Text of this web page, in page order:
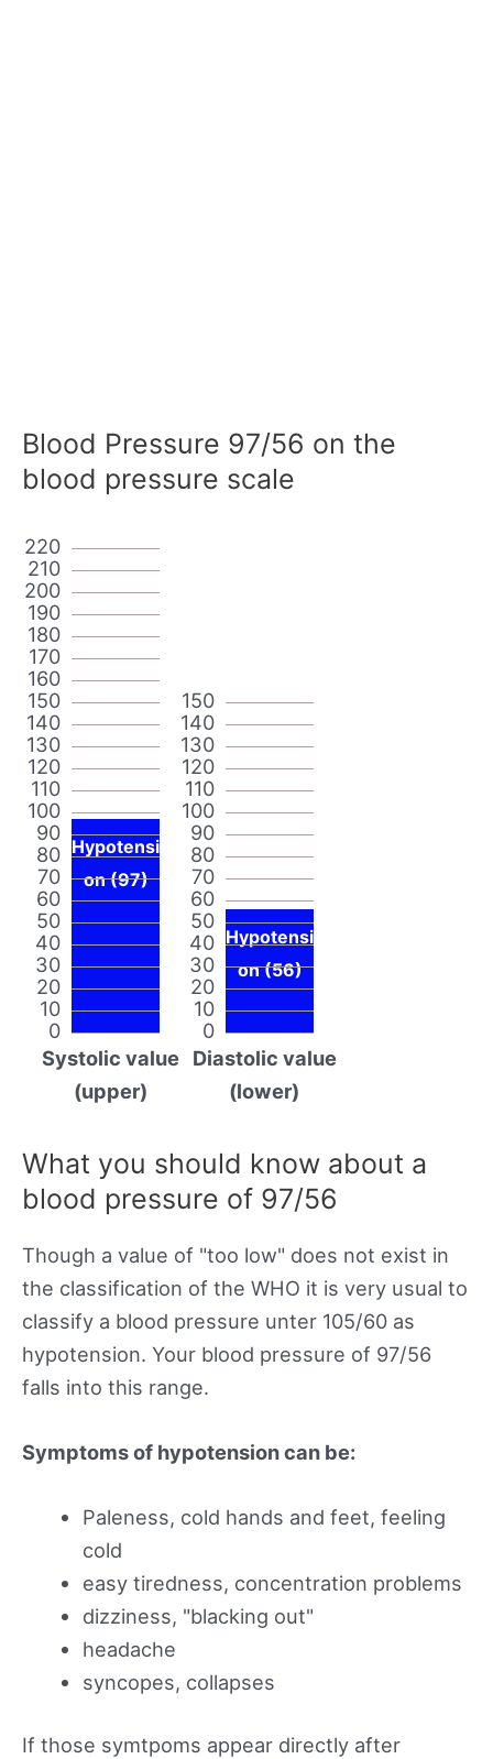
Blood Pressure 97/56 on the
blood pressure scale
0
10
20
30
40
50
60
70
80
90
100
110
120
130
140
150
160
170
180
190
200
210
220
Hypotensi
on (97)
Systolic value
(upper)
0
10
20
30
40
50
60
70
80
90
100
110
120
130
140
150
Hypotensi
on (56)
Diastolic value
(lower)
What you should know about a
blood pressure of 97/56
Though a value of "too low" does not exist in
the classification of the WHO it is very usual to
classify a blood pressure unter 105/60 as
hypotension. Your blood pressure of 97/56
falls into this range.
Symptoms of hypotension can be:
Paleness, cold hands and feet, feeling
cold
easy tiredness, concentration problems
dizziness, "blacking out"
headache
syncopes, collapses
If those symtpoms appear directly after